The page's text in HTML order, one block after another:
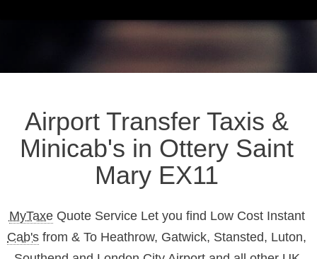
Airport Transfer Taxis &
Minicab's in Ottery Saint
Mary EX11
MyTaxeQuote Service Let you find Low Cost Instant
Cab's from & To Heathrow, Gatwick, Stansted, Luton,